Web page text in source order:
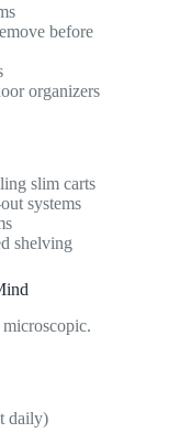
before
organizers
slim carts
systems
shelving
microscopic.
daily)